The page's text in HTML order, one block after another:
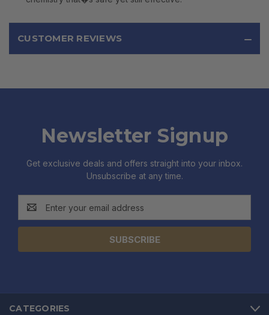
CUSTOMER REVIEWS
Newsletter Signup
Get exclusive deals and offers straight into your inbox.
Unsubscribe at any time.
Address
CATEGORIES